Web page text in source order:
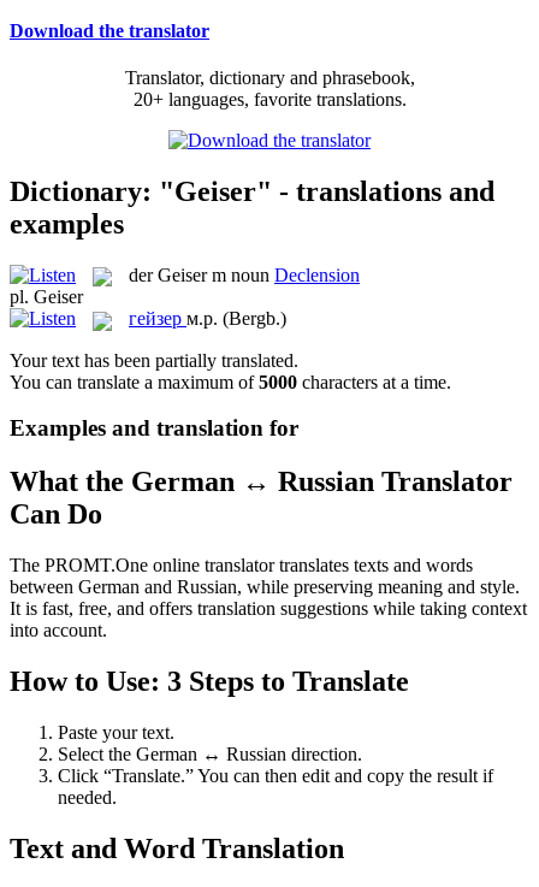
Download the translator
Translator, dictionary and phrasebook,
20+ languages, favorite translations.
Dictionary: "Geiser" - translations and
examples
derGeiser m noun Declension
pl. Geiser
гейзер м.р. (Bergb.)
Your text has been partially translated.
You can translate a maximum of5000 characters at a time.
Examples and translation for
What the German ↔ Russian Translator
Can Do
The PROMT.One online translator translates texts and words
between German and Russian, while preserving meaning and style.
It is fast, free, and offers translation suggestions while taking context
into account.
How to Use: 3 Steps to Translate
Paste your text.
Select the German ↔ Russian direction.
Click “Translate.” You can then edit and copy the result if
needed.
Text and Word Translation